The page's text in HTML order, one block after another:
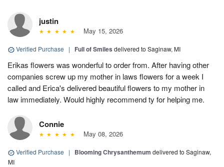
justin
May 15, 2026
Verified Purchase | Full of Smiles delivered to Saginaw, MI
Erikas flowers was wonderful to order from. After having other
companies screw up my mother in laws flowers for a week I
called and Erica's delivered beautiful flowers to my mother in
law immediately. Would highly recommend ty for helping me.
Connie
May 08, 2026
Verified Purchase | Blooming Chrysanthemum delivered to Saginaw,
MI